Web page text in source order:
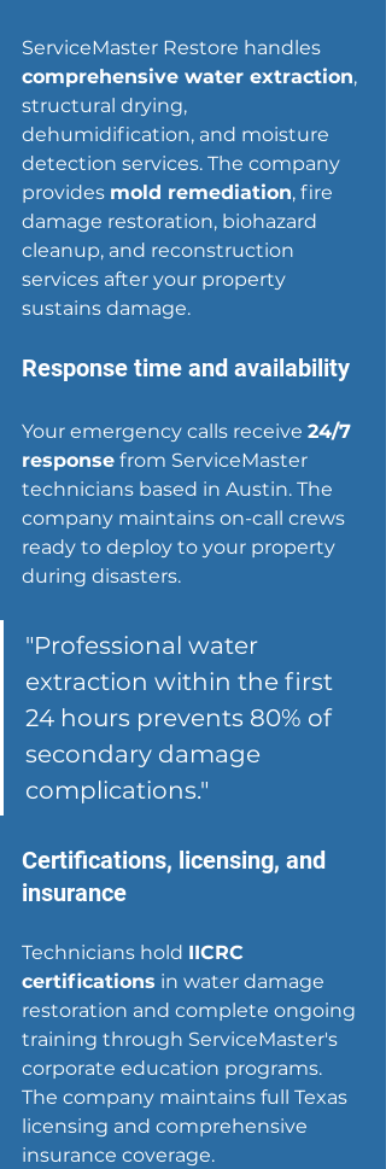
ServiceMaster Restore handles
comprehensive water extraction,
structural drying,
dehumidification, and moisture
detection services. The company
provides mold remediation, fire
damage restoration, biohazard
cleanup, and reconstruction
services after your property
sustains damage.
Response time and availability
Your emergency calls receive 24/7
response from ServiceMaster
technicians based in Austin. The
company maintains on-call crews
ready to deploy to your property
during disasters.
"Professional water
extraction within the first
24 hours prevents 80% of
secondary damage
complications."
Certifications, licensing, and
insurance
Technicians hold IICRC
certifications in water damage
restoration and complete ongoing
training through ServiceMaster's
corporate education programs.
The company maintains full Texas
licensing and comprehensive
insurance coverage.